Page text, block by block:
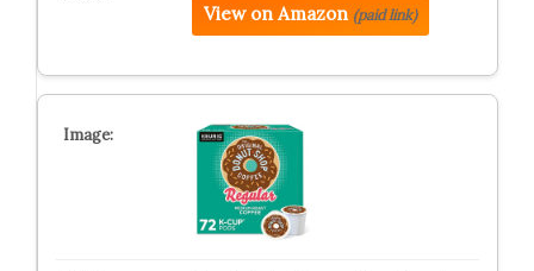
View on Amazon (paid link)